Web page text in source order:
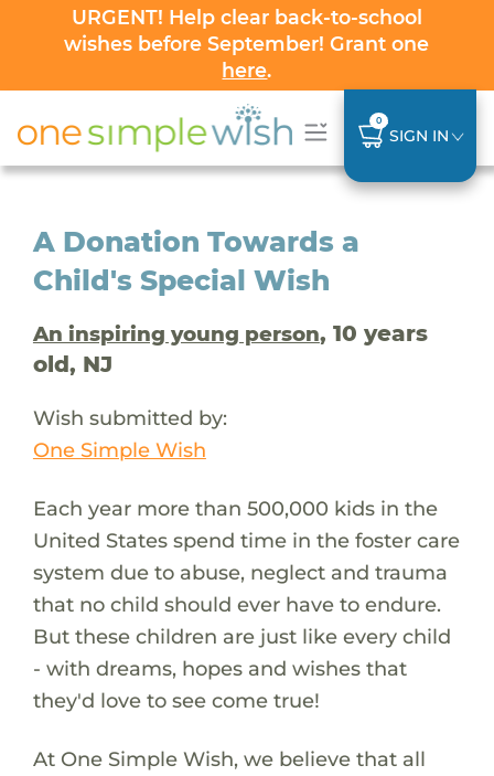
URGENT! Help clear back-to-school
wishes before September! Grant one
here.
0
SIGN IN
A Donation Towards a
Child's Special Wish
An inspiring young person, 10 years
old, NJ
Wish submitted by:
One Simple Wish
Each year more than 500,000 kids in the
United States spend time in the foster care
system due to abuse, neglect and trauma
that no child should ever have to endure.
But these children are just like every child
- with dreams, hopes and wishes that
they'd love to see come true!
At One Simple Wish, we believe that all